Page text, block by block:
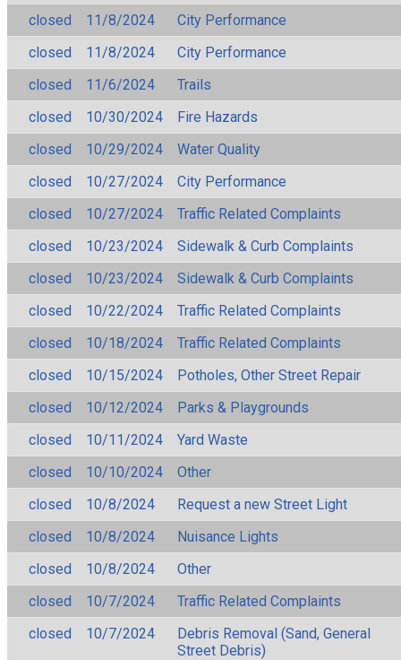
closed 11/8/2024
City Performance
closed
11/8/2024
City Performance
closed
11/6/2024
Trails
closed
10/30/2024
Fire Hazards
closed
10/29/2024
Water Quality
closed
10/27/2024
City Performance
closed
10/27/2024
Traffic Related Complaints
closed
10/23/2024
Sidewalk & Curb Complaints
closed
10/23/2024
Sidewalk & Curb Complaints
closed
10/22/2024
Traffic Related Complaints
closed
10/18/2024
Traffic Related Complaints
closed
10/15/2024
Potholes, Other Street Repair
closed
10/12/2024
Parks & Playgrounds
closed
10/11/2024
Yard Waste
closed
10/10/2024
Other
closed
10/8/2024
Request a new Street Light
closed
10/8/2024
Nuisance Lights
closed
10/8/2024
Other
closed
10/7/2024
Traffic Related Complaints
closed
10/7/2024
Debris Removal (Sand, General
Street Debris)